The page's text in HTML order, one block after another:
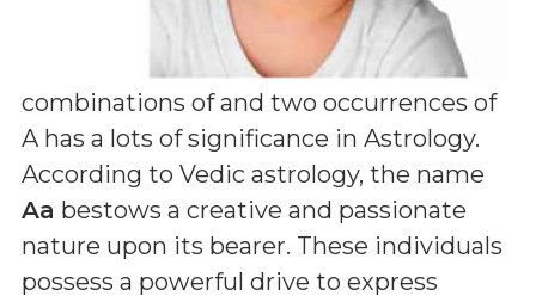
combinations ofand two occurrences of
A has a lots of significance in Astrology.
According to Vedic astrology, the name
Aa bestows a creative and passionate
nature upon its bearer. These individuals
possess a powerful drive to express